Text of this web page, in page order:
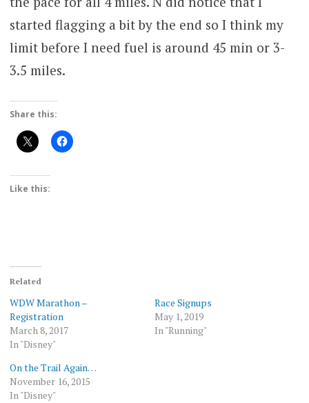
started flagging a bit by the end so I think my
limit before I need fuel is around 45 min or 3-
3.5 miles.
Share this:
Like this:
Related
WDW Marathon –
Registration
March 8, 2017
In "Disney"
Race Signups
May 1, 2019
In "Running"
On the Trail Again…
November 16, 2015
In "Disney"